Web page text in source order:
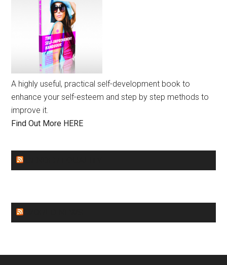
A highly useful, practical self-development book to
enhance your self-esteem and step by step methods to
improve it.
Find Out More HERE